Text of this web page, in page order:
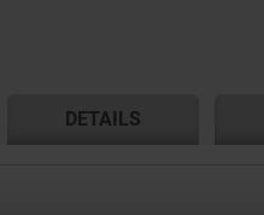
DETAILS